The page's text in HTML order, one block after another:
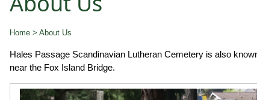
Home > About Us
Hales Passage Scandinavian Lutheran Cemetery is also
near the Fox Island Bridge.